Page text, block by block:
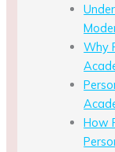
Why
How